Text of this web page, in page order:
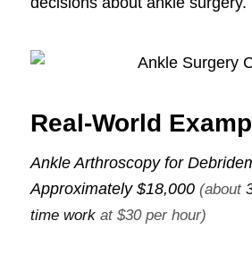
Real-World
Ankle Arthroscopy for
Approximately $18,000 (about
time workat $30 per hour)